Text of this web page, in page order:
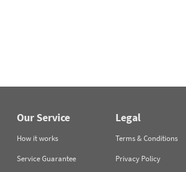
Our Service
How it works
Service Guarantee
Legal
Terms & Conditions
Privacy Policy